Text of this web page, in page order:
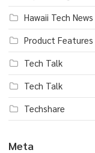
Hawaii Tech News
Product Features
Tech Talk
Tech Talk
Techshare
Meta